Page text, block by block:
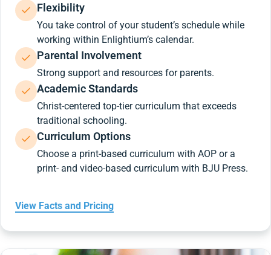
Flexibility
You take control of your student’s schedule while
working within Enlightium’s calendar.
Parental Involvement
Strong support and resources for parents.
Academic Standards
Christ-centered top-tier curriculum that exceeds
traditional schooling.
Curriculum Options
Choose a print-based curriculum with AOP or a
print- and video-based curriculum with BJU Press.
View Facts and Pricing